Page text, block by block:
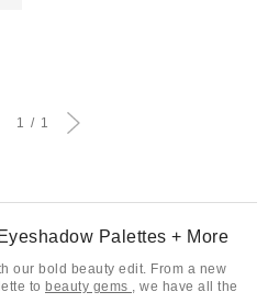
1 1
Palettes + More
our bold beauty edit. From a new
to beauty gems , we have all the